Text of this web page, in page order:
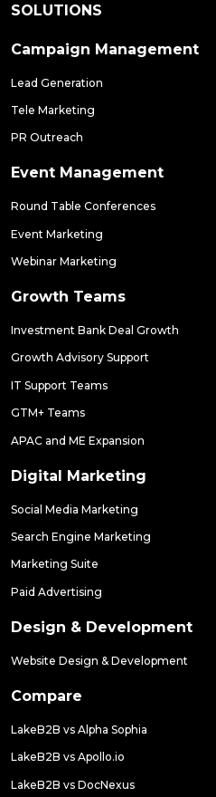
SOLUTIONS
Campaign Management
Lead Generation
Tele Marketing
PR Outreach
Event Management
Round Table Conferences
Event Marketing
Webinar Marketing
Growth Teams
Investment Bank Deal Growth
Growth Advisory Support
IT Support Teams
GTM+ Teams
APAC and ME Expansion
Digital Marketing
Social Media Marketing
Search Engine Marketing
Marketing Suite
Paid Advertising
Design & Development
Website Design & Development
Compare
LakeB2B vs Alpha Sophia
LakeB2B vs Apollo.io
LakeB2B vs DocNexus